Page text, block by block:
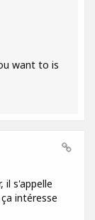
want to is
il s'appelle
intéresse